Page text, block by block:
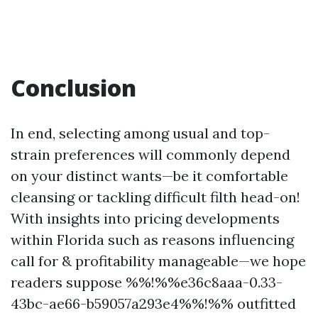
Conclusion
In end, selecting among usual and top-
strain preferences will commonly depend
on your distinct wants—be it comfortable
cleansing or tackling difficult filth head-on!
With insights into pricing developments
within Florida such as reasons influencing
call for & profitability manageable—we hope
readers suppose %%!%%e36c8aaa-0.33-
43bc-ae66-b59057a293e4%%!%% outfitted